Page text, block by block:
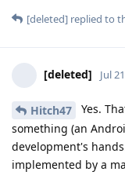
[deleted] replied to
[deleted] Jul
Hitch47
Yes.
something (an
development's
implemented by a